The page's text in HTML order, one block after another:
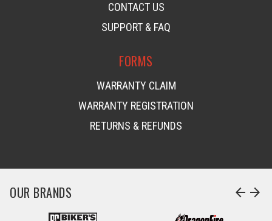
CONTACT US
SUPPORT & FAQ
FORMS
WARRANTY CLAIM
WARRANTY REGISTRATION
RETURNS & REFUNDS
OUR BRANDS arrow_back arrow_forward